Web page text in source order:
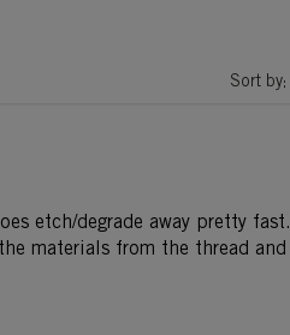
Sort by:
etch/degrade away pretty fast.
materials from the thread and